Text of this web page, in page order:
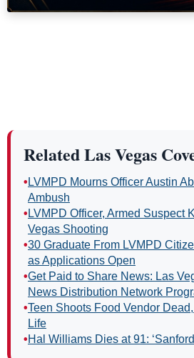
Related Las Vegas
• LVMPD Mourns Officer Austin
Ambush
• LVMPD Officer, Armed Suspect
Vegas Shooting
•30 Graduate From LVMPD
as Applications Open
•Get Paid to Share News: Las
News Distribution Network
•Teen Shoots Food Vendor
Life
•Hal Williams Dies at 91: ‘Sanford